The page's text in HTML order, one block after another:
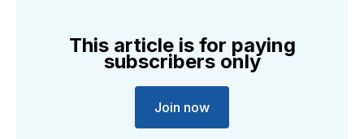
This article is for paying
subscribers only
Join now